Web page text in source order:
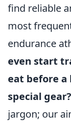
find reliable
most
endurance
even start
eat before a
special
jargon; our